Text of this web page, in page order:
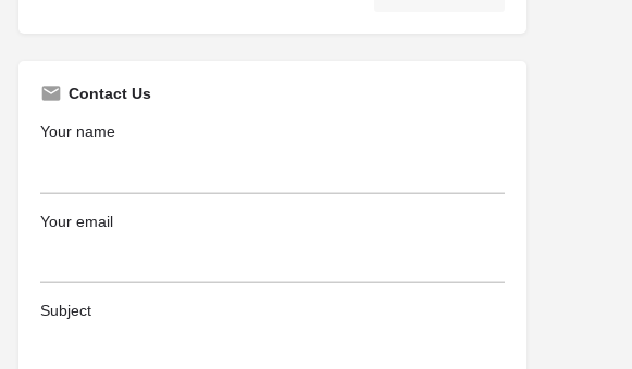
Contact Us
Your name
Your email
Subject